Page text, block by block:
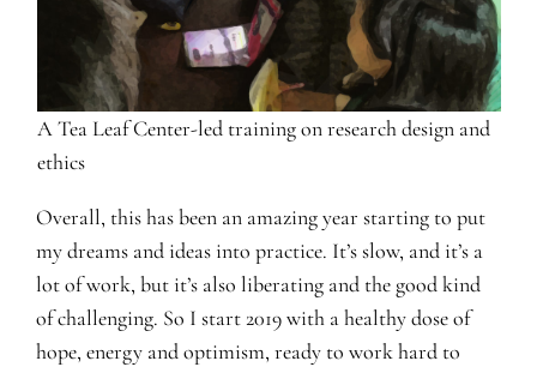
A Tea Leaf Center-led training on research design and
ethics
Overall, this has been an amazing year starting to put
my dreams and ideas into practice. It’s slow, and it’s a
lot of work, but it’s also liberating and the good kind
of challenging. So I start 2019 with a healthy dose of
hope, energy and optimism, ready to work hard to